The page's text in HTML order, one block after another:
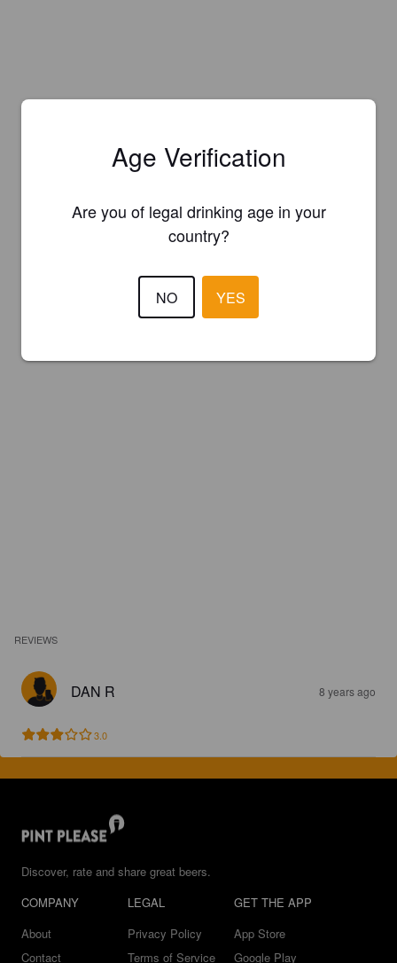
REVIEWS
DAN R 8 years ago
3.0
Discover, rate and share great beers.
COMPANY
About
Contact
LEGAL
Privacy Policy
Terms of Service
GET THE APP
App Store
Google Play
Age Verification
Are you of legal drinking age in your
country?
NO YES